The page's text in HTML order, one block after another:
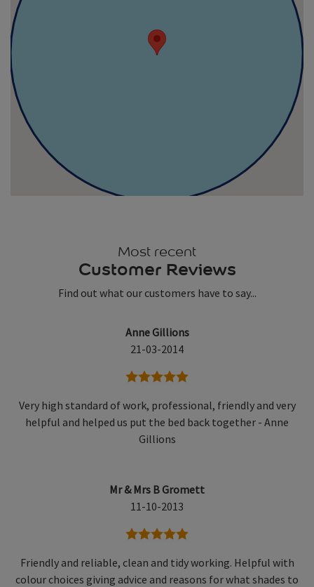
Most recent
Customer Reviews
Find out what our customers have to say...
Anne Gillions
21-03-2014
5 stars
Very high standard of work, professional, friendly and very
helpful and helped us put the bed back together - Anne
Gillions
Mr & Mrs B Gromett
11-10-2013
5 stars
Friendly and reliable, clean and tidy working. Helpful with
colour choices giving advice and reasons for what shades to